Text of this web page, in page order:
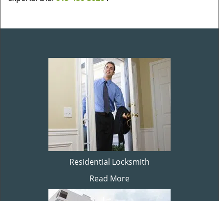
Residential Locksmith
Read More